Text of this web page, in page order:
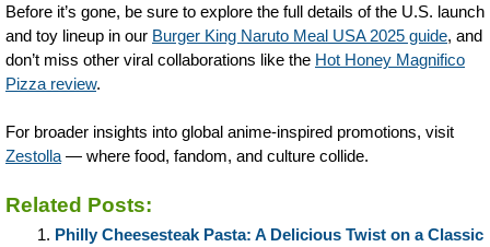
Before it’s gone, be sure to explore the full details of the U.S. launch
and toy lineup in our Burger King Naruto Meal USA 2025 guide, and
don’t miss other viral collaborations like the Hot Honey Magnifico
Pizza review.
For broader insights into global anime-inspired promotions, visit
Zestolla — where food, fandom, and culture collide.
Related Posts:
Philly Cheesesteak Pasta: A Delicious Twist on a Classic